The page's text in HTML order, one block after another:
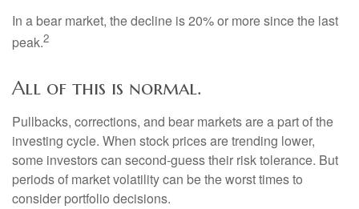
In a bear market, the decline is 20% or more since the last
peak.2
All of this is normal.
Pullbacks, corrections, and bear markets are a part of the
investing cycle. When stock prices are trending lower,
some investors can second-guess their risk tolerance. But
periods of market volatility can be the worst times to
consider portfolio decisions.